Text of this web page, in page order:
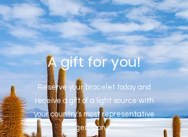
A gift for you!
Reserve your bracelet today and
receive a gift of a light source with
your country's most representative
gemstone.